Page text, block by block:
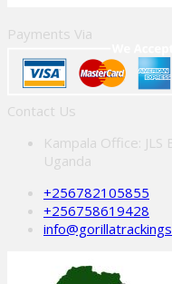
Payments Via
Contact Us
Kampala Office: JLS
Uganda
+256782105855
+256758619428